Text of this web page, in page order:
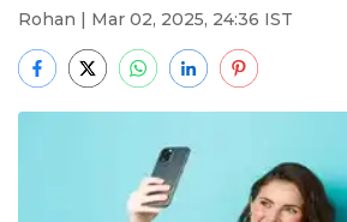
Rohan | Mar 02, 2025, 24:36 IST